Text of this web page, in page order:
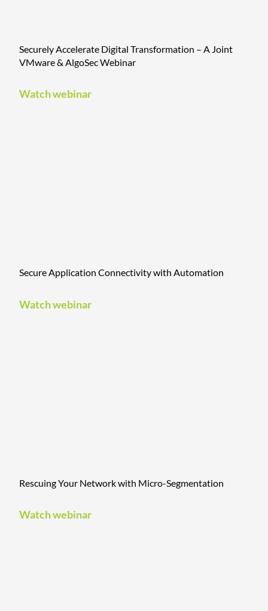
Securely Accelerate Digital Transformation – A Joint
VMware & AlgoSec Webinar
Watch webinar
Secure Application Connectivity with Automation
Watch webinar
Rescuing Your Network with Micro-Segmentation
Watch webinar